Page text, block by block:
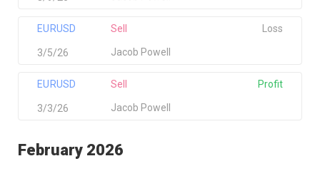
EURUSD
Jacob Powell
Sell
3/5/26
Loss
EURUSD
Jacob Powell
Sell
3/3/26
Profit
February 2026